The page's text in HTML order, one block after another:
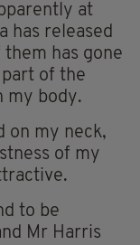
at
has released
has gone
of the
my body.
on my neck,
of my
to be
Mr Harris